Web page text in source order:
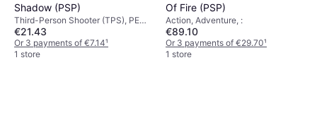
Shadow (PSP)
Third-Person Shooter (TPS), PEGI
Age Rating: 16
€21.43
Or 3 payments of €7.14¹
1 store
Of Fire (PSP)
Action, Adventure, :
€89.10
Or 3 payments of €29.70¹
1 store